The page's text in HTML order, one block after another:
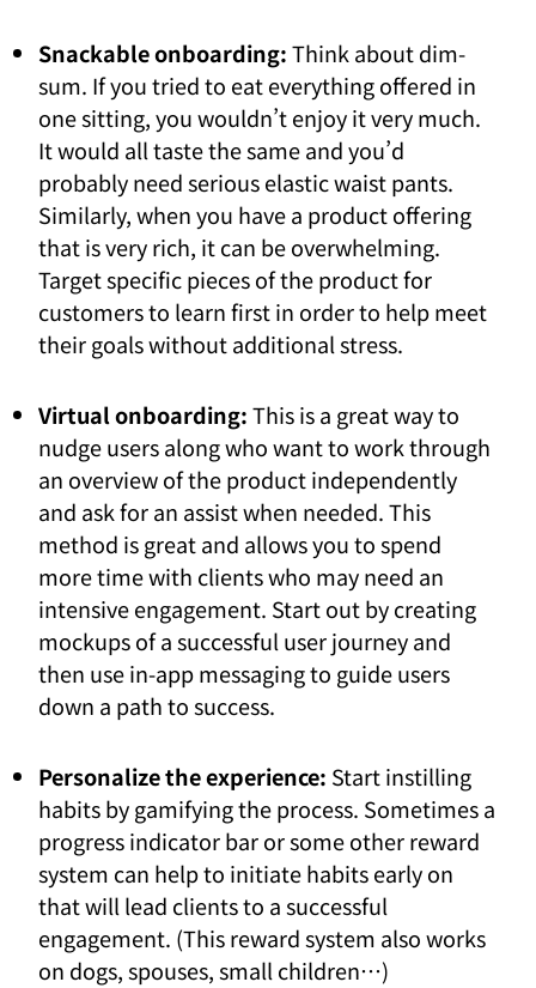
Snackable onboarding:Think about dim-
sum. If you tried to eat everything offered in
one sitting, you wouldn’t enjoy it very much.
It would all taste the same and you’d
probably need serious elastic waist pants.
Similarly, when you have a product offering
that is very rich, it can be overwhelming.
Target specific pieces of the product for
customers to learn first in order to help meet
their goals without additional stress.
Virtual onboarding:This is a great way to
nudge users along who want to work through
an overview of the product independently
and ask for an assist when needed. This
method is great and allows you to spend
more time with clients who may need an
intensive engagement. Start out by creating
mockups of a successful user journey and
then use in-app messaging to guide users
down a path to success.
Personalize the experience: Start instilling
habits by gamifying the process. Sometimes a
progress indicator bar or some other reward
system can help to initiate habits early on
that will lead clients to a successful
engagement. (This reward system also works
on dogs, spouses, small children…)